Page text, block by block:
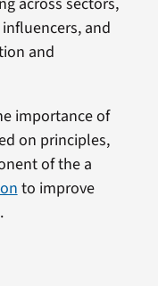
and
and
importance of
on principles,
of the a
to improve